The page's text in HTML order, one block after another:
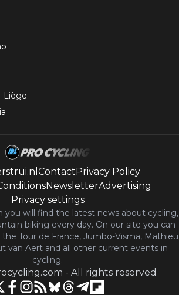
Liège
Contact Privacy Policy
NewsletterAdvertising
Privacy settings
you will find the latest news about cycling,
biking every day. On our site you can
Tour de France, Jumbo-Visma, Mathieu
van Aert and all other current events in
cycling.
- All rights reserved